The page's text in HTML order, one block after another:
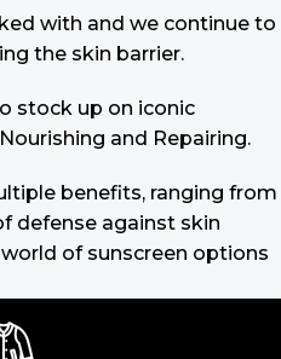
with and we continue to
the skin barrier.
stock up on iconic
and Repairing.
benefits, ranging from
defense against skin
of sunscreen options